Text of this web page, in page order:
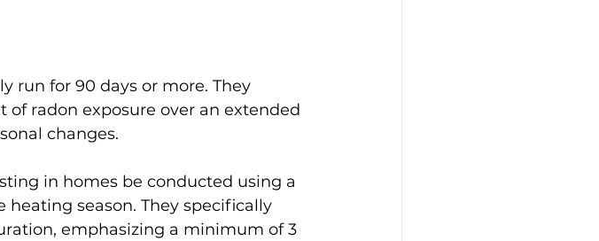
run for 90 days or more. They
of radon exposure over an extended
changes.
in homes be conducted using a
season. They specifically
emphasizing a minimum of 3